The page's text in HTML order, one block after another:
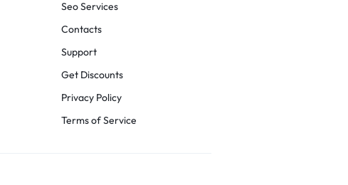
Seo Services
Contacts
Support
Get Discounts
Privacy Policy
Terms of Service